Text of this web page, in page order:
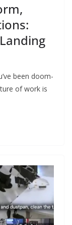
been doom-
of work is